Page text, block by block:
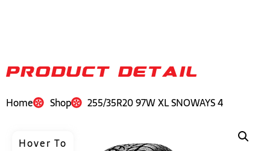
PRODUCT DETAIL
Home Shop 255/35R20 97W XL SNOWAYS 4
Hover To